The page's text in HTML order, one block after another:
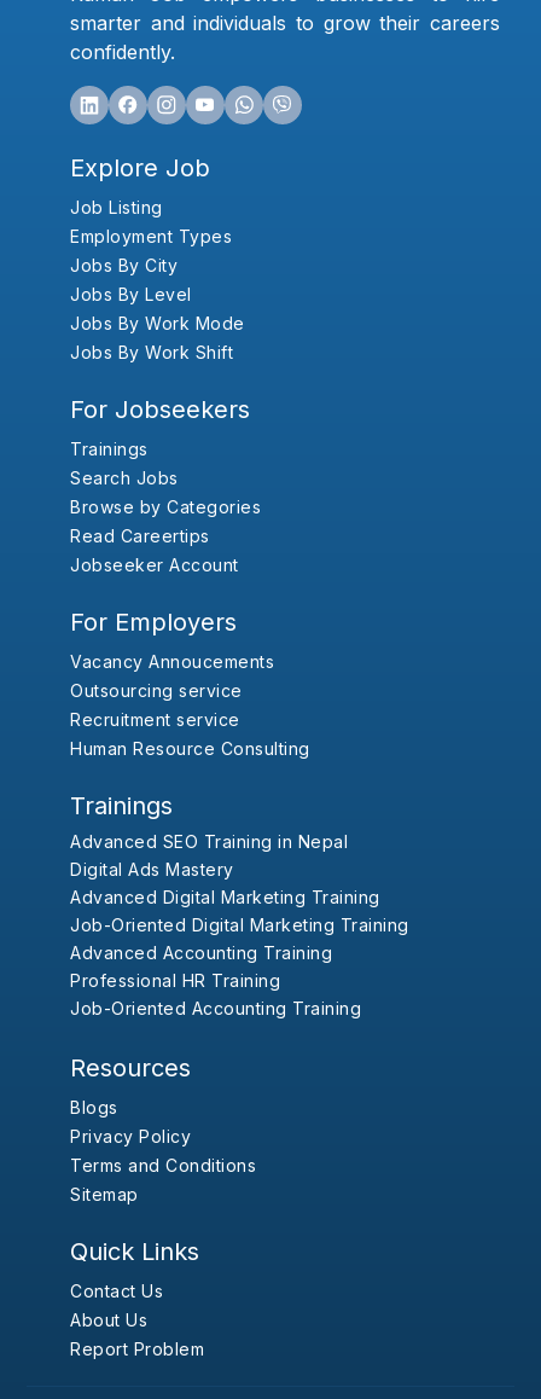
smarter and individuals to grow their careers
confidently.
Explore Job
Job Listing
Employment Types
Jobs By City
Jobs By Level
Jobs By Work Mode
Jobs By Work Shift
For Jobseekers
Trainings
Search Jobs
Browse by Categories
Read Careertips
Jobseeker Account
For Employers
Vacancy Annoucements
Outsourcing service
Recruitment service
Human Resource Consulting
Trainings
Advanced SEO Training in Nepal
Digital Ads Mastery
Advanced Digital Marketing Training
Job-Oriented Digital Marketing Training
Advanced Accounting Training
Professional HR Training
Job-Oriented Accounting Training
Resources
Blogs
Privacy Policy
Terms and Conditions
Sitemap
Quick Links
Contact Us
About Us
Report Problem